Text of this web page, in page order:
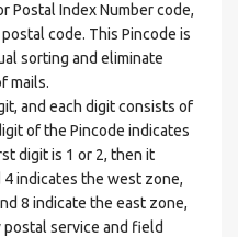
Postal Index Number code,
code. This Pincode is
sorting and eliminate
mails.
and each digit consists of
of the Pincode indicates
digit is 1 or 2, then it
indicates the west zone,
8 indicate the east zone,
service and field